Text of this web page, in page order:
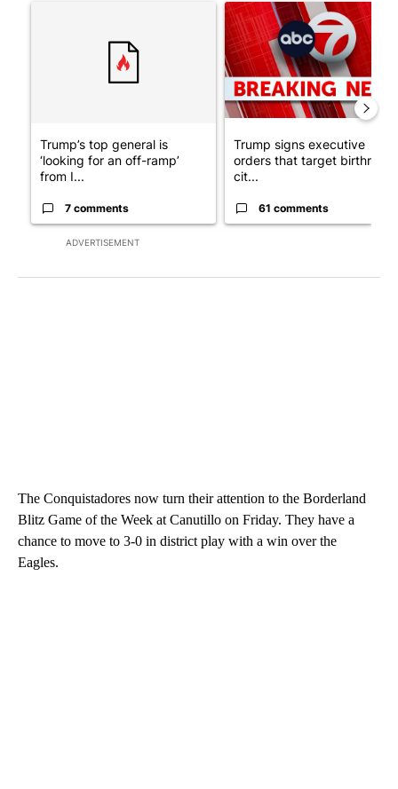
ADVERTISEMENT
A trending article titled "Trump’s top general is ‘looking for
Trump’s top general is
‘looking for an off-ramp’
from I...
7 comments
A trending article titled
Trump signs executive
orders that target birthright
cit...
61 comments
The Conquistadores now turn their attention to the Borderland
Blitz Game of the Week at Canutillo on Friday. They have a
chance to move to 3-0 in district play with a win over the
Eagles.